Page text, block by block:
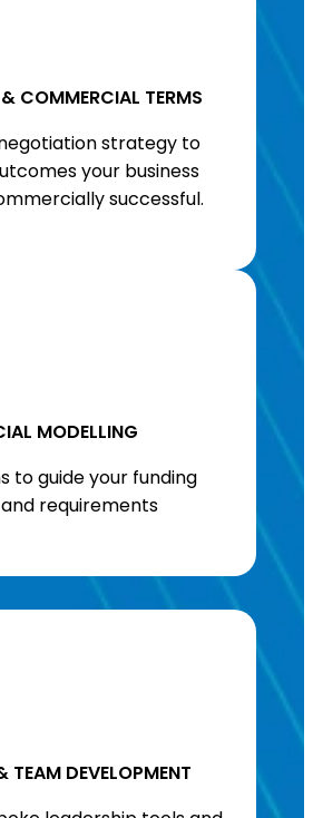
COMMERCIAL TERMS
strategy to
your business
successful.
MODELLING
to guide your funding
requirements
TEAM DEVELOPMENT